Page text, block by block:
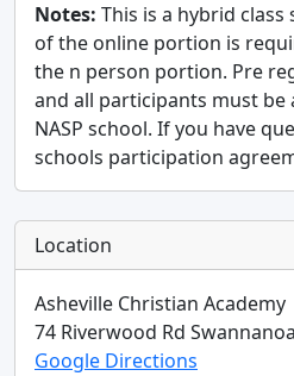
Notes: This is a hybrid
of the online portion is
the n person portion. Pre
and all participants must be
NASP school. If you have
schools participation
Location
Asheville Christian Academy
74 Riverwood Rd Swannanoa
Google Directions